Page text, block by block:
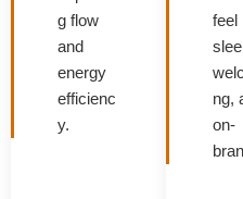
g flow
and
energy
efficienc
y.
feel
ng,
on-